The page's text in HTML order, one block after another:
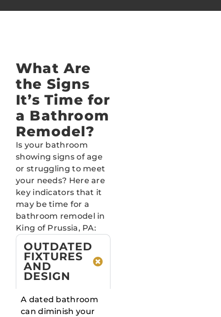
What Are
the Signs
It’s Time for
a Bathroom
Remodel?
Is your bathroom
showing signs of age
or struggling to meet
your needs? Here are
key indicators that it
may be time for a
bathroom remodel in
King of Prussia, PA:
OUTDATED
FIXTURES
AND
DESIGN
A dated bathroom
can diminish your